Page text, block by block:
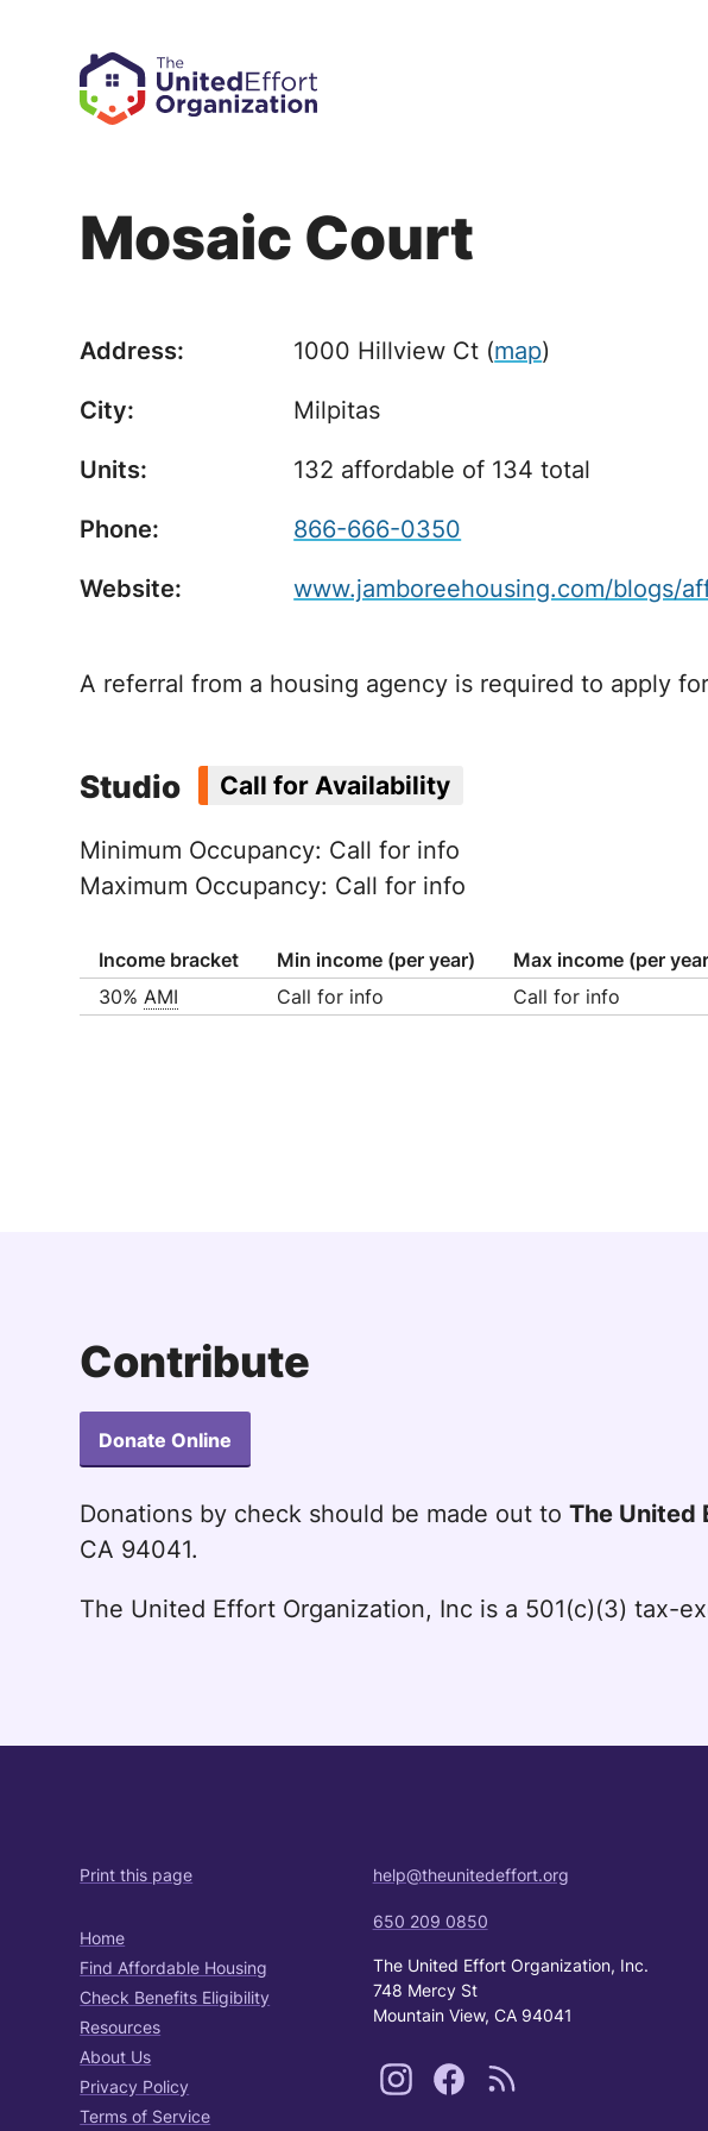
Mosaic Court
Address: 1000 Hillview Ct (map)
City: Milpitas
Units: 132 affordable of 134 total
Phone: 866-666-0350
Website: www.jamboreehousing.com/blogs/
A referral from a housing agency is required to apply
Studio Call for Availability
Minimum Occupancy: Call for info
Maximum Occupancy: Call for info
Income bracket Min income (per year) Max income (per
30%AMI Call for info Call for info
Contribute
Donate Online
Donations by check should be made out toThe United
CA 94041.
The United Effort Organization, Inc is a 501(c)(3) tax-
Print this page
Home
Find Affordable Housing
Check Benefits Eligibility
Resources
About Us
Privacy Policy
Terms of Service
help@theunitedeffort.org
650 209 0850
The United Effort Organization, Inc.
748 Mercy St
Mountain View, CA 94041